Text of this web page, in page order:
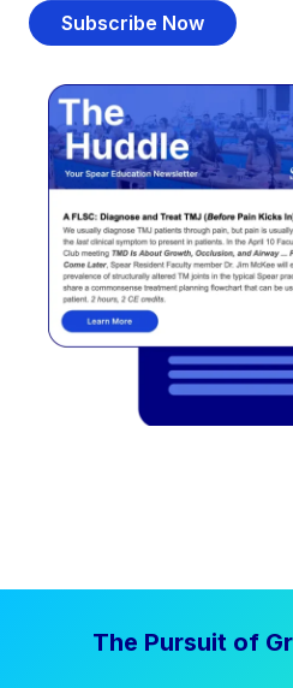
Subscribe Now
The Pursuit of